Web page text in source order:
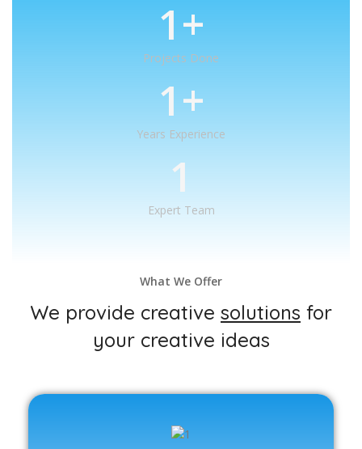
1+
Projects Done
1+
Years Experience
1
Expert Team
What We Offer
We provide creative solutions for
your creative ideas